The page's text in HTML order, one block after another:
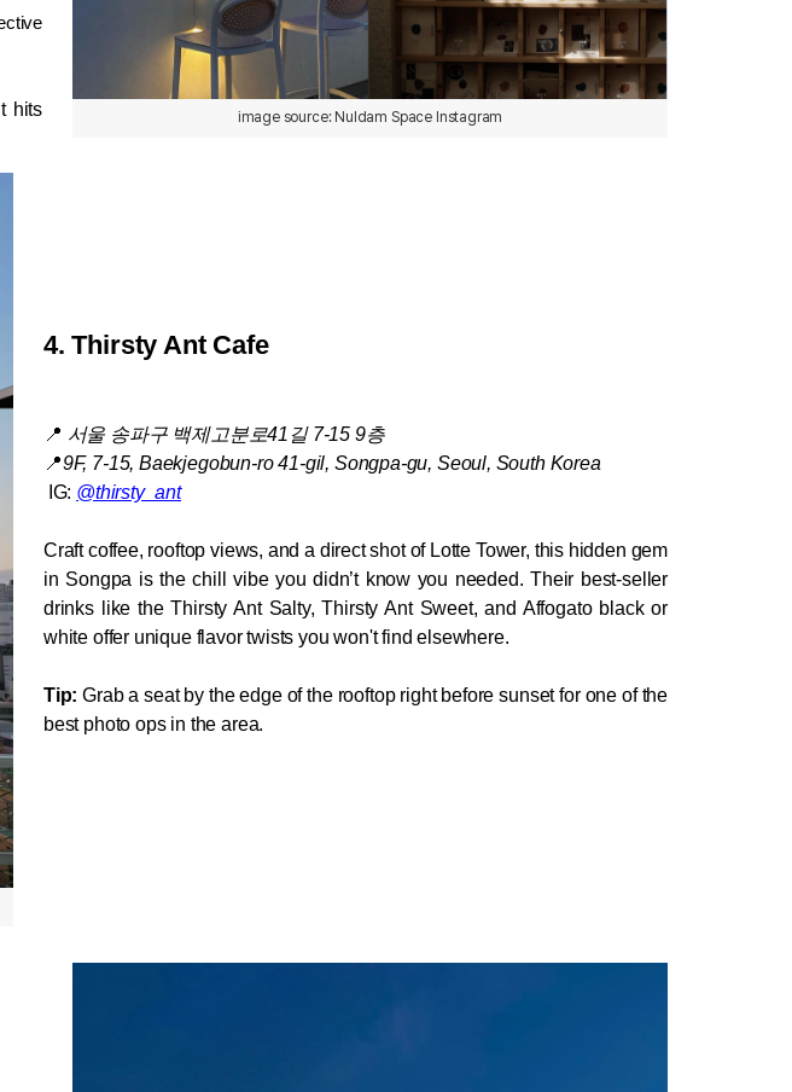
hits
image source: Nuldam Space Instagram
4. Thirsty Ant Cafe
📍 서울 송파구 백제고분로41길 7-15 9층
📍9F, 7-15, Baekjegobun-ro 41-gil, Songpa-gu, Seoul, South Korea
IG: @thirsty_ant
Craft coffee, rooftop views, and a direct shot of Lotte Tower, this hidden gem
in Songpa is the chill vibe you didn’t know you needed. Their best-seller
drinks like the Thirsty Ant Salty, Thirsty Ant Sweet, and Affogato black or
white offer unique flavor twists you won't find elsewhere.
Tip: Grab a seat by the edge of the rooftop right before sunset for one of the
best photo ops in the area.